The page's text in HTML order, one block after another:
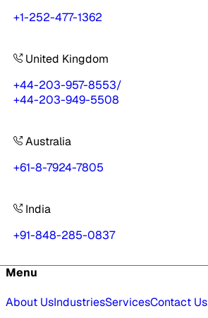
+1-252-477-1362
United Kingdom
+44-203-957-8553/
+44-203-949-5508
Australia
+61-8-7924-7805
India
+91-848-285-0837
Menu
About UsIndustriesServicesContact Us